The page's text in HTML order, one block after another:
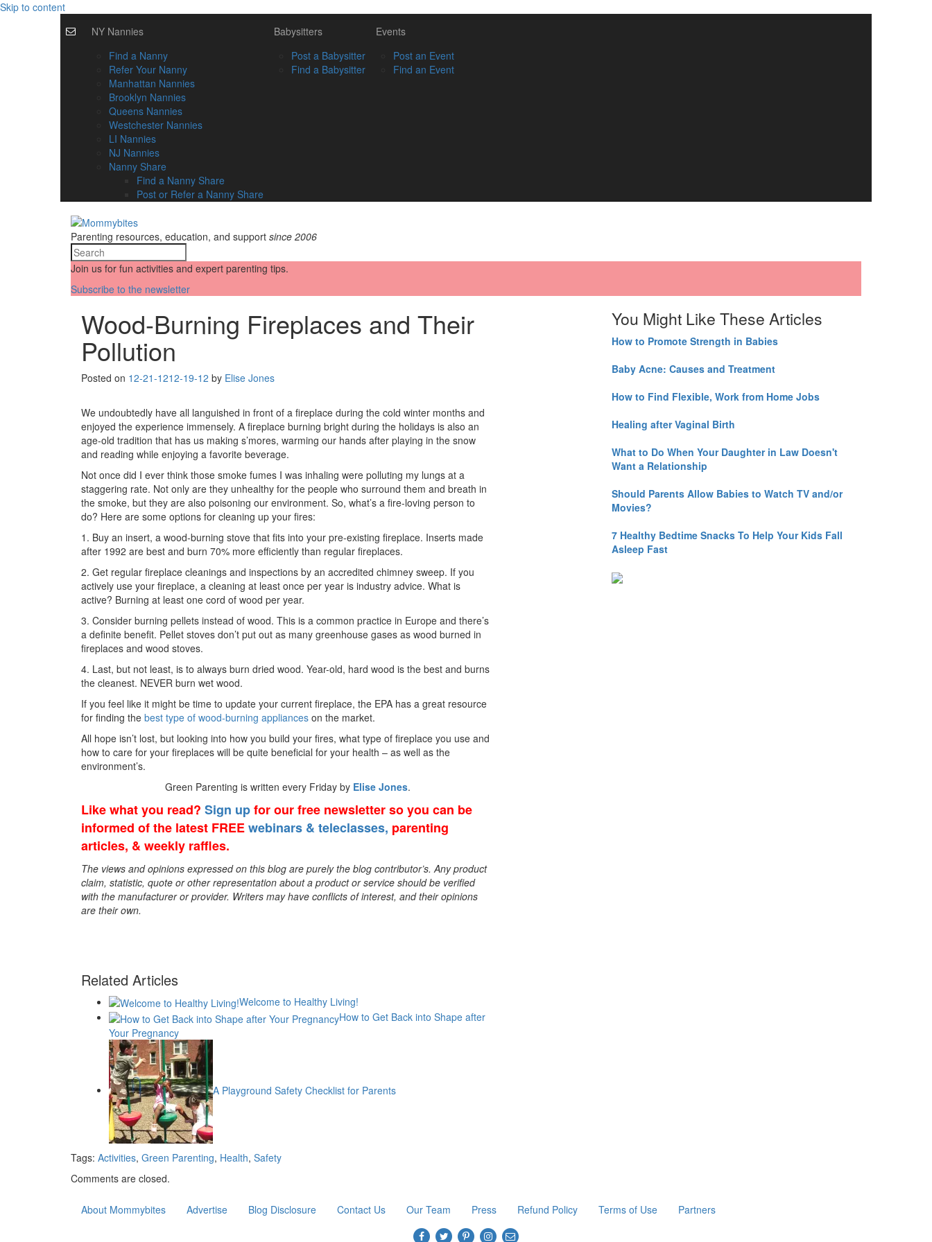
Skip to content
NY Nannies
Find a Nanny
Refer Your Nanny
Manhattan Nannies
Brooklyn Nannies
Queens Nannies
Westchester Nannies
LI Nannies
NJ Nannies
Nanny Share
Find a Nanny Share
Post or Refer a Nanny Share
Babysitters
Post a Babysitter
Find a Babysitter
Events
Post an Event
Find an Event
Parenting resources, education, and support since 2006
Join us for fun activities and expert parenting tips.
Subscribe to the newsletter
Wood-Burning Fireplaces and Their
Pollution
Posted on 12-21-1212-19-12 by Elise Jones
We undoubtedly have all languished in front of a fireplace during the cold winter months and
enjoyed the experience immensely. A fireplace burning bright during the holidays is also an
age-old tradition that has us making s’mores, warming our hands after playing in the snow
and reading while enjoying a favorite beverage.
Not once did I ever think those smoke fumes I was inhaling were polluting my lungs at a
staggering rate. Not only are they unhealthy for the people who surround them and breath in
the smoke, but they are also poisoning our environment. So, what’s a fire-loving person to
do? Here are some options for cleaning up your fires:
1. Buy an insert, a wood-burning stove that fits into your pre-existing fireplace. Inserts made
after 1992 are best and burn 70% more efficiently than regular fireplaces.
2. Get regular fireplace cleanings and inspections by an accredited chimney sweep. If you
actively use your fireplace, a cleaning at least once per year is industry advice. What is
active? Burning at least one cord of wood per year.
3. Consider burning pellets instead of wood. This is a common practice in Europe and there’s
a definite benefit. Pellet stoves don’t put out as many greenhouse gases as wood burned in
fireplaces and wood stoves.
4. Last, but not least, is to always burn dried wood. Year-old, hard wood is the best and burns
the cleanest. NEVER burn wet wood.
If you feel like it might be time to update your current fireplace, the EPA has a great resource
for finding the best type of wood-burning appliances on the market.
All hope isn’t lost, but looking into how you build your fires, what type of fireplace you use and
how to care for your fireplaces will be quite beneficial for your health – as well as the
environment’s.
Green Parenting is written every Friday by Elise Jones.
Like what you read? Sign upfor our free newsletter so you can be
informed of the latest FREEwebinars & teleclasses, parenting
articles, & weekly raffles.
The views and opinions expressed on this blog are purely the blog contributor’s. Any product
claim, statistic, quote or other representation about a product or service should be verified
with the manufacturer or provider. Writers may have conflicts of interest, and their opinions
are their own.
Related Articles
Welcome to Healthy Living!
How to Get Back into Shape after
Your Pregnancy
A Playground Safety Checklist for Parents
Tags: Activities, Green Parenting, Health, Safety
Comments are closed.
You Might Like These Articles
How to Promote Strength in Babies
Baby Acne: Causes and Treatment
How to Find Flexible, Work from Home Jobs
Healing after Vaginal Birth
What to Do When Your Daughter in Law Doesn't
Want a Relationship
Should Parents Allow Babies to Watch TV and/or
Movies?
7 Healthy Bedtime Snacks To Help Your Kids Fall
Asleep Fast
About Mommybites Advertise Blog Disclosure Contact Us Our Team Press Refund Policy Terms of Use Partners